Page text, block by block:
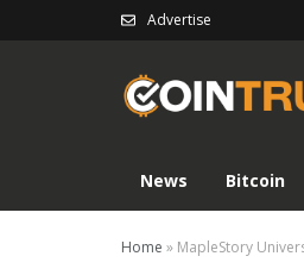
Advertise
News Bitcoin
Home » MapleStory